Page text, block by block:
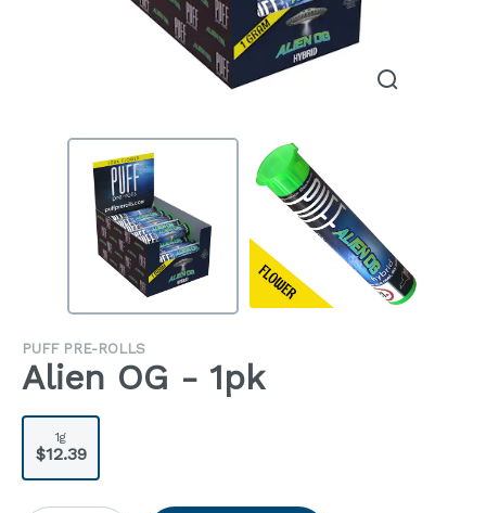
PUFF PRE-ROLLS
Alien OG - 1pk
1g
$12.39